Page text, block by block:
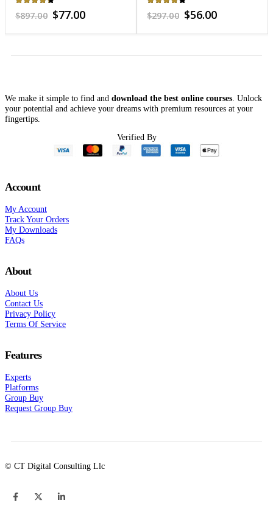
out of 5
$897.00 Original
was:
$77.00Current
is:
out of 5
$297.00 Original
was:
$56.00Current
is:
We make it simple to find and download the best online courses . Unlock
your potential and achieve your dreams with premium resources at your
fingertips.
Verified By
Account
My Account
Track Your Orders
My Downloads
FAQs
About
About Us
Contact Us
Privacy Policy
Terms Of Service
Features
Experts
Platforms
Group Buy
Request Group Buy
© CT Digital Consulting Llc